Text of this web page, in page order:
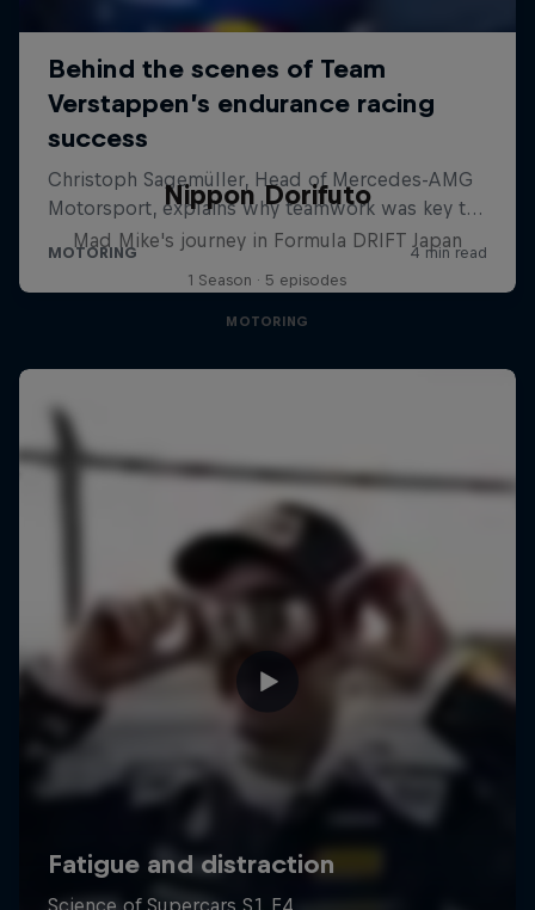
Nippon Dorifuto
Mad Mike's journey in Formula DRIFT Japan
1 Season · 5 episodes
MOTORING